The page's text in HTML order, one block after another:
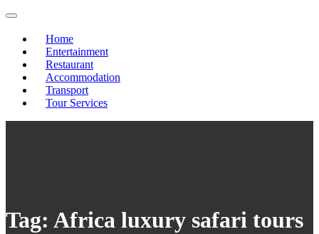
Skip
content
Home
Entertainment
Restaurant
Accommodation
Transport
Tour Services
Tag: Africa luxury safari tours